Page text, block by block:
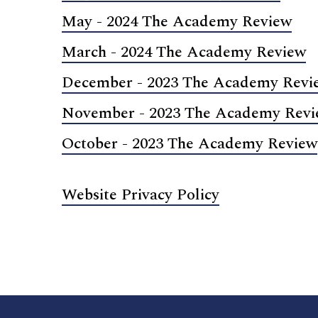
May - 2024 The Academy Review
March - 2024 The Academy Review
December - 2023 The Academy
November - 2023 The Academy
October - 2023 The Academy Review
Website Privacy Policy